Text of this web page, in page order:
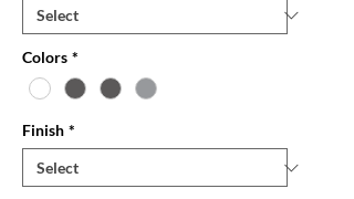
Colors *
Finish *